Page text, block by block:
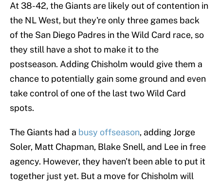
At 38-42, the Giants are likely out of contention in
the NL West, but they're only three games back
of the San Diego Padres in the Wild Card race, so
they still have a shot to make it to the
postseason. Adding Chisholm would give them a
chance to potentially gain some ground and even
take control of one of the last two Wild Card
spots.
The Giants had a busy offseason, adding Jorge
Soler, Matt Chapman, Blake Snell, and Lee in free
agency. However, they haven't been able to put it
together just yet. But a move for Chisholm will